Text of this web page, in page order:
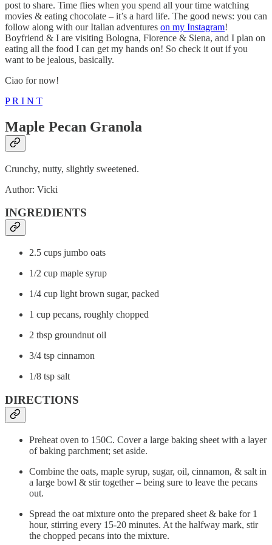
post to share. Time flies when you spend all your time watching
movies & eating chocolate – it’s a hard life. The good news: you can
follow along with our Italian adventures on my Instagram!
Boyfriend & I are visiting Bologna, Florence & Siena, and I plan on
eating all the food I can get my hands on! So check it out if you
want to be jealous, basically.
Ciao for now!
P R I N T
Maple Pecan Granola
Crunchy, nutty, slightly sweetened.
Author: Vicki
INGREDIENTS
2.5 cups jumbo oats
1/2 cup maple syrup
1/4 cup light brown sugar, packed
1 cup pecans, roughly chopped
2 tbsp groundnut oil
3/4 tsp cinnamon
1/8 tsp salt
DIRECTIONS
Preheat oven to 150C. Cover a large baking sheet with a layer
of baking parchment; set aside.
Combine the oats, maple syrup, sugar, oil, cinnamon, & salt in
a large bowl & stir together – being sure to leave the pecans
out.
Spread the oat mixture onto the prepared sheet & bake for 1
hour, stirring every 15-20 minutes. At the halfway mark, stir
the chopped pecans into the mixture.